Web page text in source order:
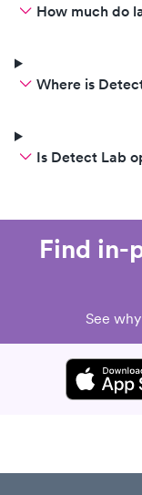
How much do
Where is
Is Detect Lab
Find in-
See